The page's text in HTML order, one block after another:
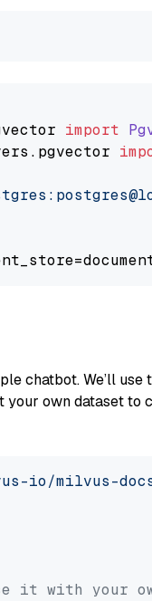
import
. pgvector
chatbot. We’ll use
your own dataset to
io/milvus-
it with your